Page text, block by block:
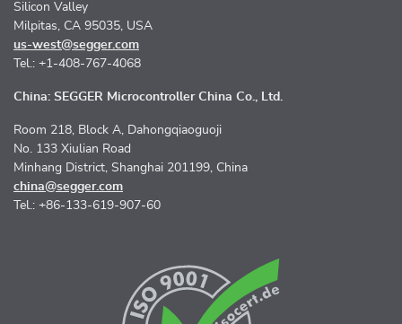
Silicon Valley
Milpitas, CA 95035, USA
us-west@segger.com
Tel.: +1-408-767-4068
China: SEGGER Microcontroller China Co., Ltd.
Room 218, Block A, Dahongqiaoguoji
No. 133 Xiulian Road
Minhang District, Shanghai 201199, China
china@segger.com
Tel.: +86-133-619-907-60